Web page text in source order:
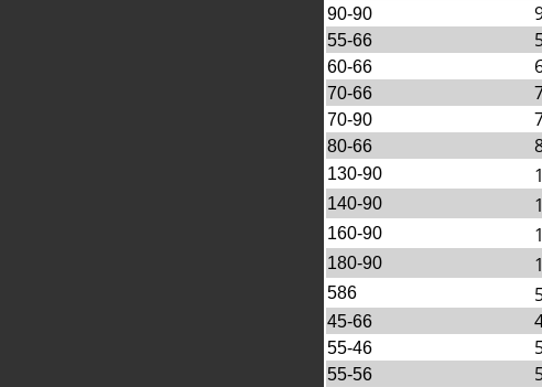
90-90
55-66
60-66
70-66
70-90
80-66
130-90
140-90
160-90
180-90
586
45-66
55-46
55-56